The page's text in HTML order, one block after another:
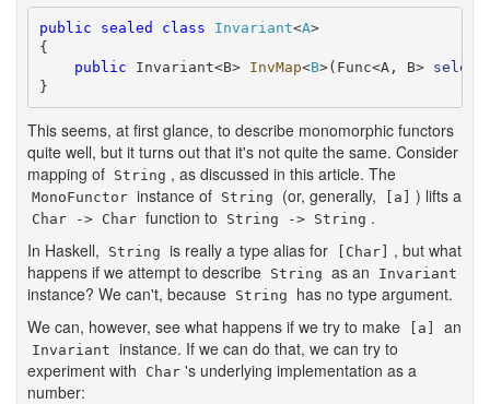
public sealed class Invariant<A>
{
public Invariant<B> InvMap<B>(Func<A, B>
}
This seems, at first glance, to describe monomorphic functors
quite well, but it turns out that it's not quite the same. Consider
mapping of String , as discussed in this article. The
MonoFunctor instance of String (or, generally, [a] ) lifts a
Char -> Char function to String -> String .
In Haskell,
String is really a type alias for [Char]
, but what
happens if we attempt to describe String as an Invariant
instance? We can't, because String
has no type argument.
We can, however, see what happens if we try to make
[a] an
Invariant instance. If we can do that, we can try to
experiment with
Char 's underlying implementation as a
number: